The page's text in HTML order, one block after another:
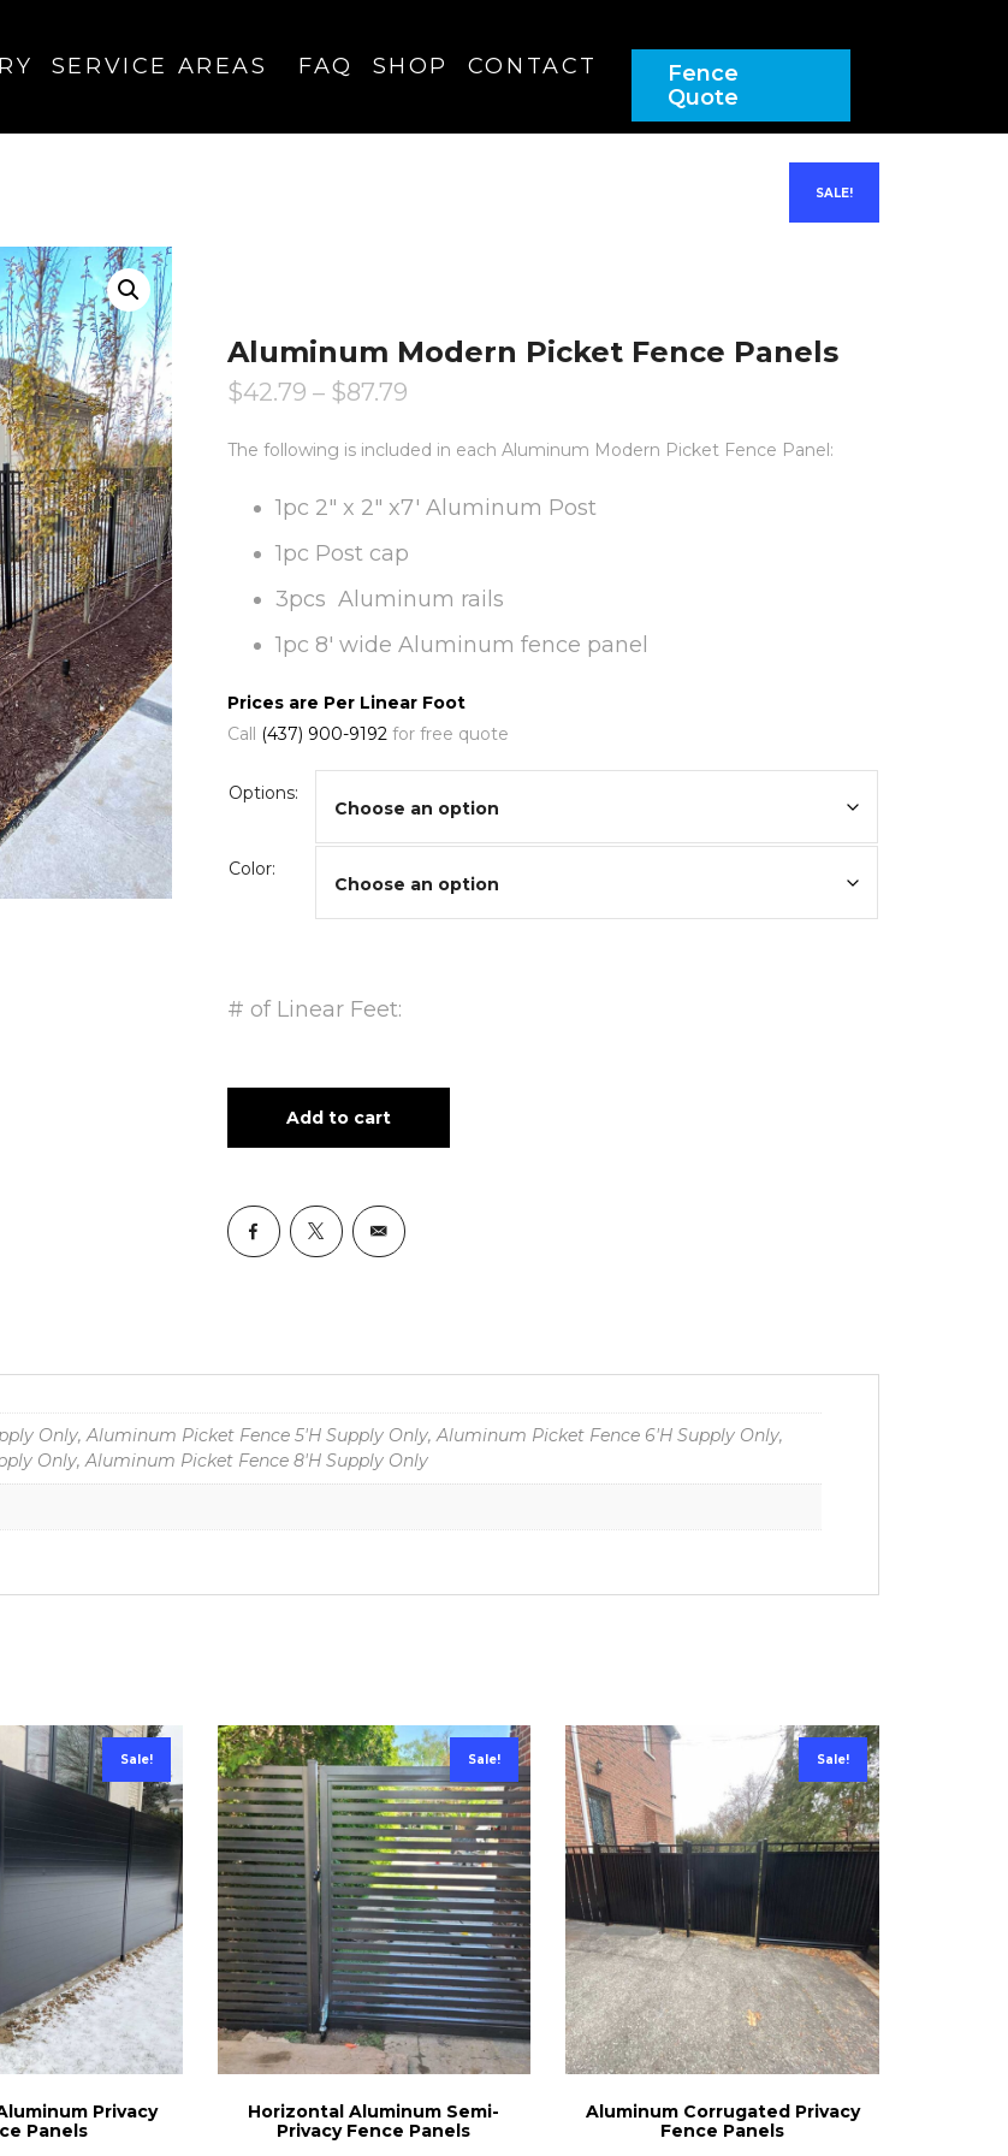
SERVICE AREAS FAQ SHOP CONTACT
Fence
Quote
SALE!
Aluminum Modern Picket Fence Panels
$42.79 – $87.79
The following is included in each Aluminum Modern Picket Fence Panel:
1pc 2″ x 2″ x7′ Aluminum Post
1pc Post cap
3pcs Aluminum rails
1pc 8′ wide Aluminum fence panel
Prices are Per Linear Foot
Call (437) 900-9192for free quote
Options:
Color:
# of Linear Feet:
Add to cart
Only, Aluminum Picket Fence 5'H Supply Only, Aluminum Picket Fence 6'H Supply Only,
Only, Aluminum Picket Fence 8'H Supply Only
Sale!
Privacy
Panels
Sale!
Horizontal Aluminum Semi-
Privacy Fence Panels
Sale!
Aluminum Corrugated Privacy
Fence Panels